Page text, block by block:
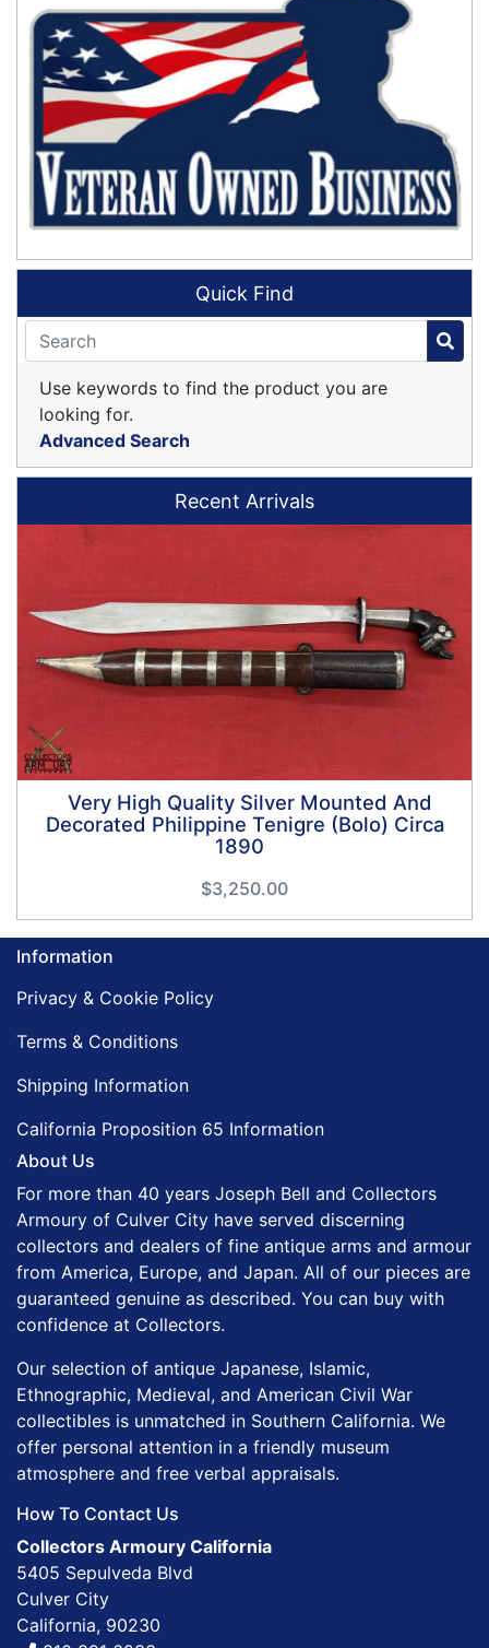
Quick Find
Use keywords to find the product you are
looking for.
Advanced Search
Recent Arrivals
Very High Quality Silver Mounted And
Decorated Philippine Tenigre (Bolo) Circa
1890
$3,250.00
Information
Privacy & Cookie Policy
Terms & Conditions
Shipping Information
California Proposition 65 Information
About Us
For more than 40 years Joseph Bell and Collectors
Armoury of Culver City have served discerning
collectors and dealers of fine antique arms and armour
from America, Europe, and Japan. All of our pieces are
guaranteed genuine as described. You can buy with
confidence at Collectors.
Our selection of antique Japanese, Islamic,
Ethnographic, Medieval, and American Civil War
collectibles is unmatched in Southern California. We
offer personal attention in a friendly museum
atmosphere and free verbal appraisals.
How To Contact Us
Collectors Armoury California
5405 Sepulveda Blvd
Culver City
California, 90230